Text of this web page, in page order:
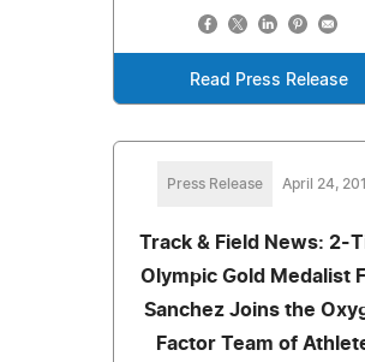
Read Press Release
Press Release April 24,
Track & Field News: 2-
Olympic Gold Medalist
Sanchez Joins the
Factor Team of